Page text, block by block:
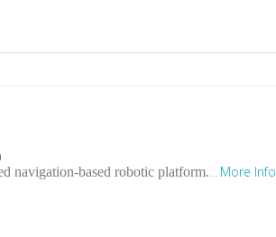
navigation-based robotic platform. More Info